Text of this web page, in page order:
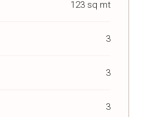
123 sq mt
3
3
3